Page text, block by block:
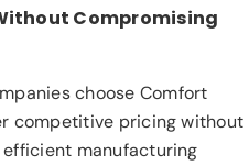
Compromising
choose Comfort
competitive pricing without
manufacturing